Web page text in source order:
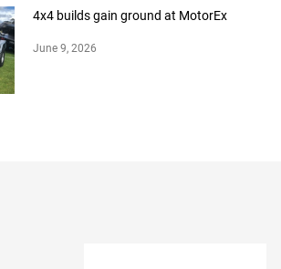
4x4 builds gain ground at MotorEx
June 9, 2026